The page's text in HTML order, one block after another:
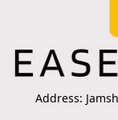
Address: